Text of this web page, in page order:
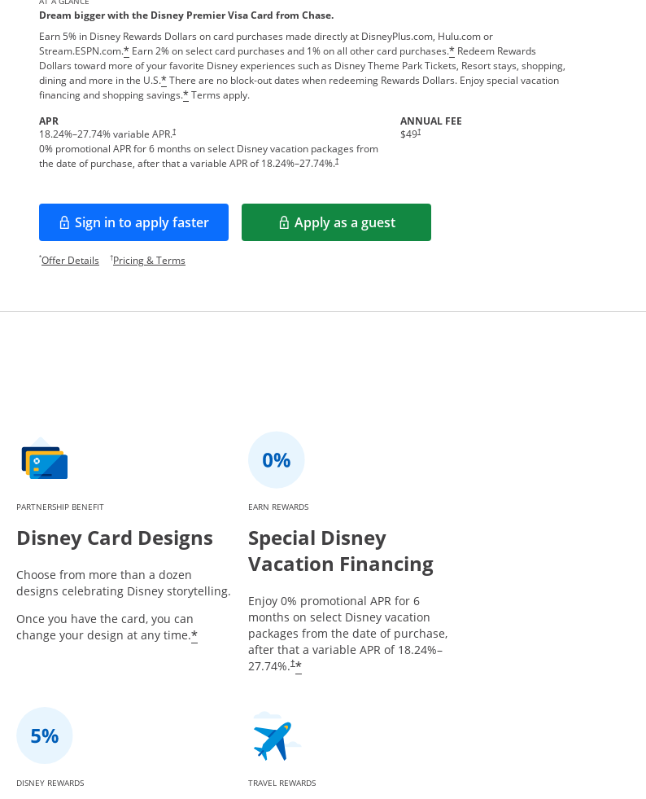
Dream bigger with the Disney Premier Visa Card from Chase.
Earn 5% in Disney Rewards Dollars on card purchases made directly at DisneyPlus.com, Hulu.com or
Stream.ESPN.com.*Earn 2% on select card purchases and 1% on all other card purchases.*Redeem Rewards
Dollars toward more of your favorite Disney experiences such as Disney Theme Park Tickets, Resort stays, shopping,
dining and more in the U.S.*There are no block-out dates when redeeming Rewards Dollars. Enjoy special vacation
financing and shopping savings.*Terms apply.
APR
18.24%–27.74% variable APR.†
0% promotional APR for 6 months on select Disney vacation packages from
the date of purchase, after that a variable APR of18.24%–27.74%.†
ANNUAL FEE
$49†
Sign in to apply faster
Opens in a new window Apply as a guest
Opens in a new window
*Offer DetailsOpens offer details overlay.
†Pricing & TermsOpens pricing and terms in new window.
PARTNERSHIP BENEFIT
Disney Card Designs
Choose from more than a dozen
designs celebrating Disney storytelling.
Once you have the card, you can
change your design at any time.*
EARN REWARDS
Special Disney
Vacation Financing
Enjoy 0% promotional APR for 6
months on select Disney vacation
packages from the date of purchase,
after that a variable APR of 18.24%–
27.74%.†*
DISNEY REWARDS TRAVEL REWARDS